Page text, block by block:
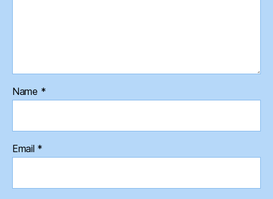
Name *
Email *